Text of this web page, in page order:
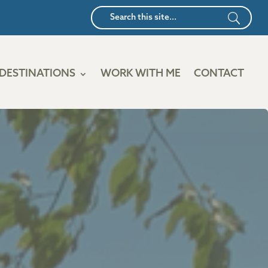
WORK WITH ME CONTACT